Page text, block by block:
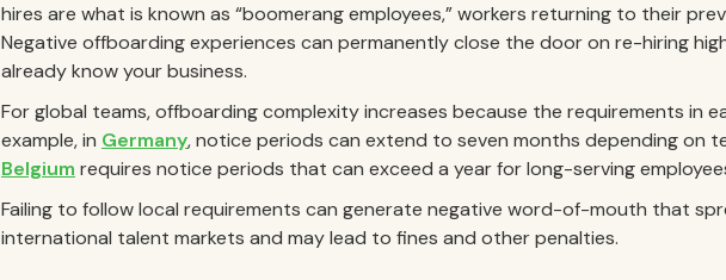
hires are what is known as “boomerang employees,” workers returning to their
Negative offboarding experiences can permanently close the door on re-hiring
already know your business.
For global teams, offboarding complexity increases because the requirements in
example, in Germany, notice periods can extend to seven months depending on
Belgium requires notice periods that can exceed a year for long-serving
Failing to follow local requirements can generate negative word-of-mouth that
international talent markets and may lead to fines and other penalties.